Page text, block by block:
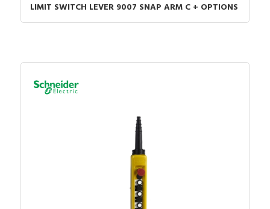
LIMIT SWITCH LEVER 9007 SNAP ARM C + OPTIONS